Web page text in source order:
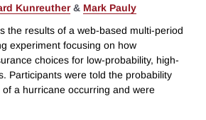
Kunreuther& Mark Pauly
the results of a web-based multi-period
experiment focusing on how
choices for low-probability, high-
Participants were told the probability
a hurricane occurring and were